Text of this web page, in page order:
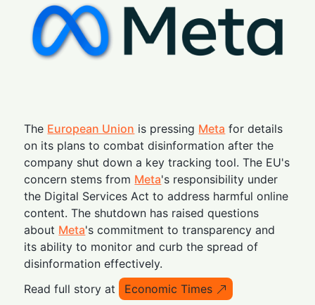
The European Union is pressing Meta for details
on its plans to combat disinformation after the
company shut down a key tracking tool. The EU's
concern stems from Meta's responsibility under
the Digital Services Act to address harmful online
content. The shutdown has raised questions
about Meta's commitment to transparency and
its ability to monitor and curb the spread of
disinformation effectively.
Read full story at
Economic Times